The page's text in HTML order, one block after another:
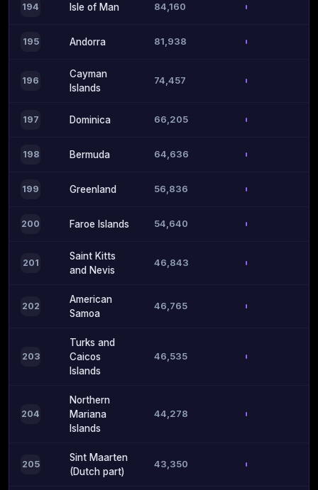
194 Isle of Man 84,160
195 Andorra 81,938
196
Cayman
Islands
74,457
197 Dominica 66,205
198 Bermuda 64,636
199 Greenland 56,836
200 Faroe Islands 54,640
201
Saint Kitts
and Nevis
46,843
202
American
Samoa
46,765
203
Turks and
Caicos
Islands
46,535
204
Northern
Mariana
Islands
44,278
205
Sint Maarten
(Dutch part)
43,350